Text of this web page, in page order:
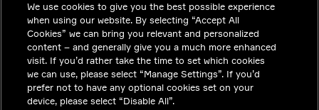
CAREERS
INVESTORS
NEWSROOM
CONTACT
PRIVACY
We use cookies to give you the best possible experience
when using our website. By selecting “Accept All
Cookies” we can bring you relevant and personalized
content – and generally give you a much more enhanced
visit. If you’d rather take the time to set which cookies
we can use, please select “Manage Settings”. If you’d
prefer not to have any optional cookies set on your
device, please select “Disable All”.